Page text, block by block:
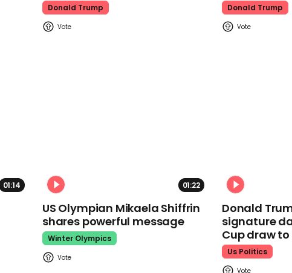
Donald Trump Donald Trump
01:14 01:22
US Olympian Mikaela Shiffrin
shares powerful message
Winter Olympics
Donald
signature
Cup draw to
Us Politics